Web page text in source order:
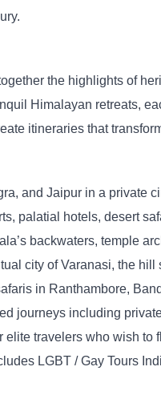
the highlights of
Himalayan retreats,
itineraries that
and Jaipur in a private
palatial hotels, desert
backwaters, temple
city of Varanasi, the
in Ranthambore,
journeys including
elite travelers who wish to
LGBT / Gay Tours